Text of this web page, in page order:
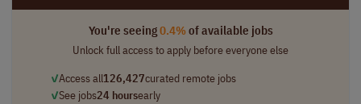
You're seeing0.4%of available jobs
Unlock full access to apply before everyone else
✓Access all126,427curated remote jobs
✓See jobs24 hoursearly